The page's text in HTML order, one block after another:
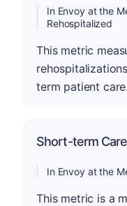
In Envoy at the
Rehospitalized
This metric
term patient care.
Short-term
In Envoy at the
This metric is a